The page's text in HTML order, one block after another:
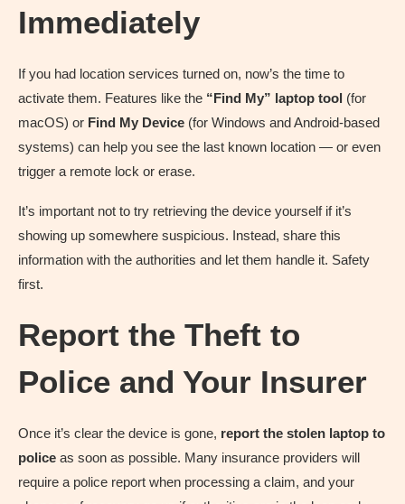
Immediately
If you had location services turned on, now’s the time to
activate them. Features like the “Find My” laptop tool (for
macOS) or Find My Device (for Windows and Android-based
systems) can help you see the last known location — or even
trigger a remote lock or erase.
It’s important not to try retrieving the device yourself if it’s
showing up somewhere suspicious. Instead, share this
information with the authorities and let them handle it. Safety
first.
Report the Theft to
Police and Your Insurer
Once it’s clear the device is gone, report the stolen laptop to
police as soon as possible. Many insurance providers will
require a police report when processing a claim, and your